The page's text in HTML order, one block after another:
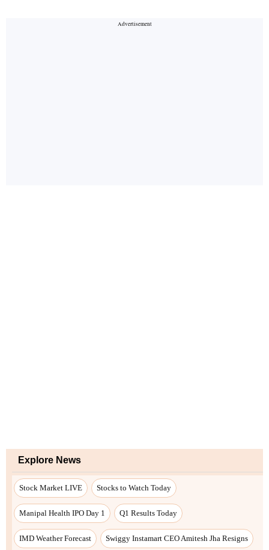
Explore News
Stock Market LIVE Stocks to Watch Today
Manipal Health IPO Day 1 Q1 Results Today
IMD Weather Forecast Swiggy Instamart CEO Amitesh Jha Resigns